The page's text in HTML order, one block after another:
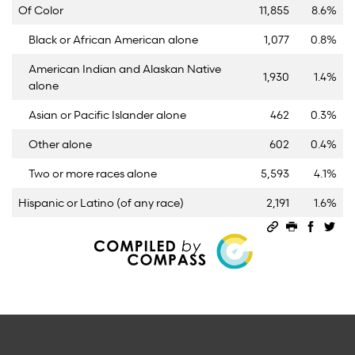
Of Color
11,855
8.6%
Black or African American alone
1,077
0.8%
American Indian and Alaskan Native
alone
1,930 1.4%
Asian or Pacific Islander alone 462
0.3%
Other alone
602
0.4%
Two or more races alone
5,593
4.1%
Hispanic or Latino (of any race)
2,191
1.6%
Permalink
Print this